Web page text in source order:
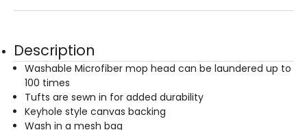
Description
Washable Microfiber mop head can be laundered up to
100 times
Tufts are sewn in for added durability
Keyhole style canvas backing
Wash in a mesh bag